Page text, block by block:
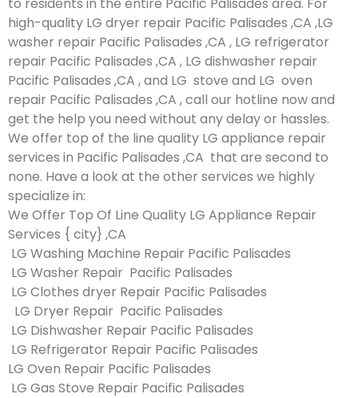
high-quality LG dryer repair Pacific Palisades ,CA ,LG
washer repair Pacific Palisades ,CA , LG refrigerator
repair Pacific Palisades ,CA , LG dishwasher repair
Pacific Palisades ,CA , and LG stove and LG oven
repair Pacific Palisades ,CA , call our hotline now and
get the help you need without any delay or hassles.
We offer top of the line quality LG appliance repair
services in Pacific Palisades ,CA that are second to
none. Have a look at the other services we highly
specialize in:
We Offer Top Of Line Quality LG Appliance Repair
Services { city} ,CA
LG Washing Machine Repair Pacific Palisades
LG Washer Repair Pacific Palisades
LG Clothes dryer Repair Pacific Palisades
LG Dryer Repair Pacific Palisades
LG Dishwasher Repair Pacific Palisades
LG Refrigerator Repair Pacific Palisades
LG Oven Repair Pacific Palisades
LG Gas Stove Repair Pacific Palisades